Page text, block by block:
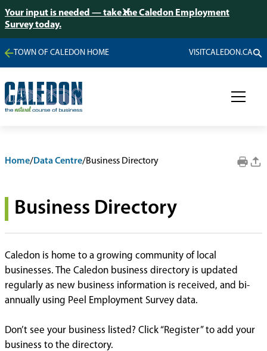
Your input is needed — take the Caledon Employment
Survey today.
TOWN OF CALEDON HOME VISITCALEDON.CA
Home/Data Centre/Business Directory
Business Directory
Caledon is home to a growing community of local
businesses. The Caledon business directory is updated
regularly as new business information is received, and bi-
annually using Peel Employment Survey data.
Don’t see your business listed? Click “Register” to add your
business to the directory.